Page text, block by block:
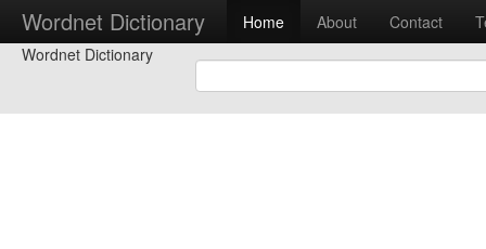
Wordnet Dictionary Home About Contact
Wordnet Dictionary